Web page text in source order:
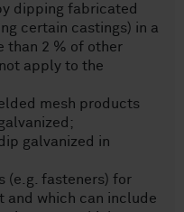
dipping fabricated
certain castings) in a
than 2 % of other
apply to the
mesh products
galvanized in
(e.g. fasteners) for
and which can include